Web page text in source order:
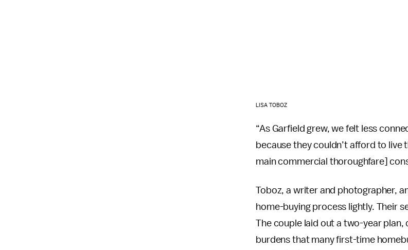
LISA TOBOZ
“As Garfield grew, we felt less
because they couldn’t afford to live
main commercial thoroughfare]
Toboz, a writer and photographer,
home-buying process lightly. Their
The couple laid out a two-year
burdens that many first-time